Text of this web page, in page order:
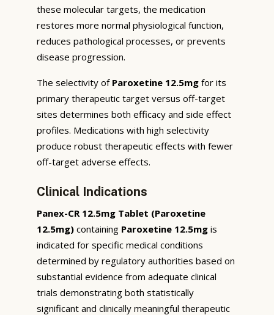
these molecular targets, the medication
restores more normal physiological function,
reduces pathological processes, or prevents
disease progression.
The selectivity of Paroxetine 12.5mg for its
primary therapeutic target versus off-target
sites determines both efficacy and side effect
profiles. Medications with high selectivity
produce robust therapeutic effects with fewer
off-target adverse effects.
Clinical Indications
Panex-CR 12.5mg Tablet (Paroxetine
12.5mg) containing Paroxetine 12.5mg is
indicated for specific medical conditions
determined by regulatory authorities based on
substantial evidence from adequate clinical
trials demonstrating both statistically
significant and clinically meaningful therapeutic